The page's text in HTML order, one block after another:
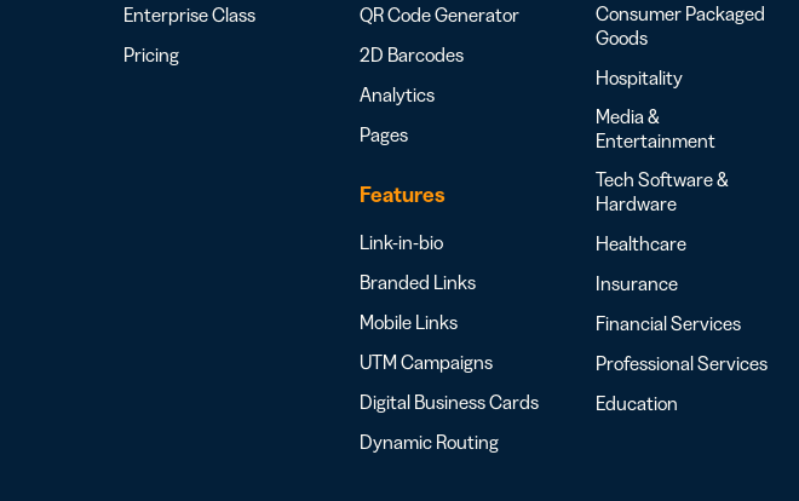
Enterprise Class
Pricing
QR Code Generator
2D Barcodes
Analytics
Pages
Features
Link-in-bio
Branded Links
Mobile Links
UTM Campaigns
Digital Business Cards
Dynamic Routing
Consumer Packaged
Goods
Hospitality
Media &
Entertainment
Tech Software &
Hardware
Healthcare
Insurance
Financial Services
Professional Services
Education